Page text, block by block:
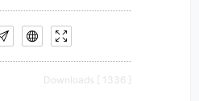
Downloads [ 1336 ]